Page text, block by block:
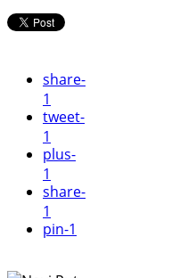
share-
1
tweet-
1
plus-
1
share-
1
pin-1